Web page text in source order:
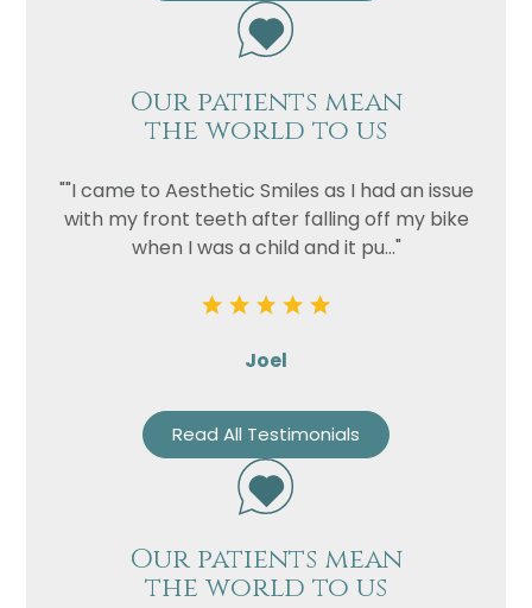
Our patients mean
the world to us
""I came to Aesthetic Smiles as I had an issue
with my front teeth after falling off my bike
when I was a child and it pu..."
Joel
Read All Testimonials
Our patients mean
the world to us